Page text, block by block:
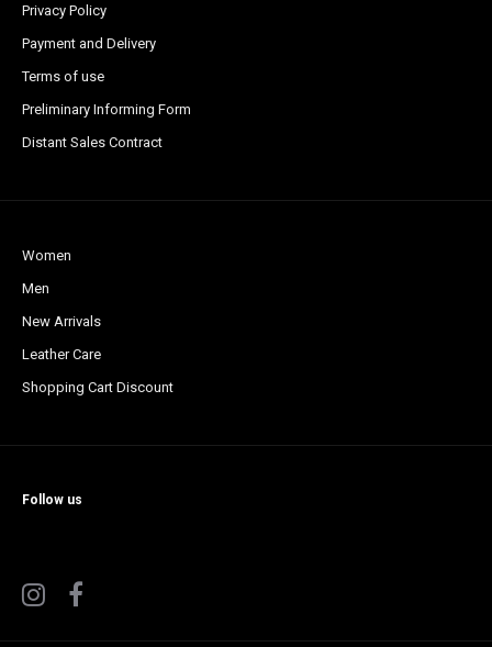
Privacy Policy
Payment and Delivery
Terms of use
Preliminary Informing Form
Distant Sales Contract
Women
Men
New Arrivals
Leather Care
Shopping Cart Discount
Follow us